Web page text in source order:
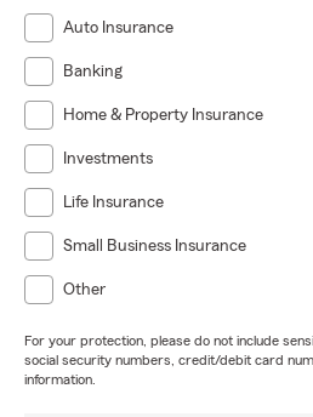
Auto Insurance
Banking
Home & Property Insurance
Investments
Life Insurance
Small Business Insurance
Other
For your protection, please do not include
social security numbers, credit/debit card
information.